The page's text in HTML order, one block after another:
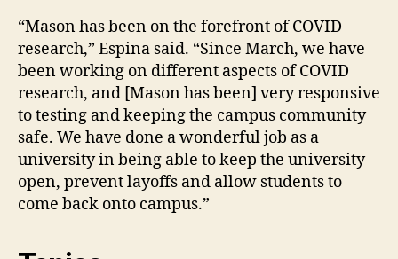
“Mason has been on the forefront of COVID
research,” Espina said. “Since March, we have
been working on different aspects of COVID
research, and [Mason has been] very responsive
to testing and keeping the campus community
safe. We have done a wonderful job as a
university in being able to keep the university
open, prevent layoffs and allow students to
come back onto campus.”